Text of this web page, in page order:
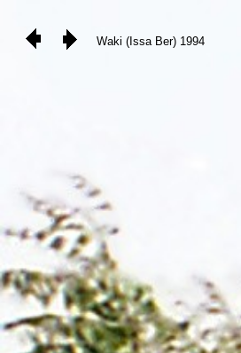
Waki (Issa Ber) 1994